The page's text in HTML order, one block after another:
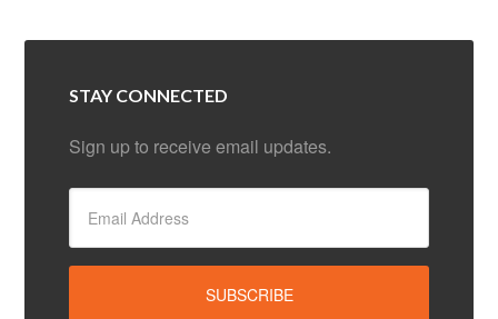
STAY CONNECTED
Sign up to receive email updates.